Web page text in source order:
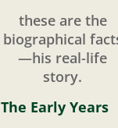
these are the
biographical
—his real-life
story.
The Early Years